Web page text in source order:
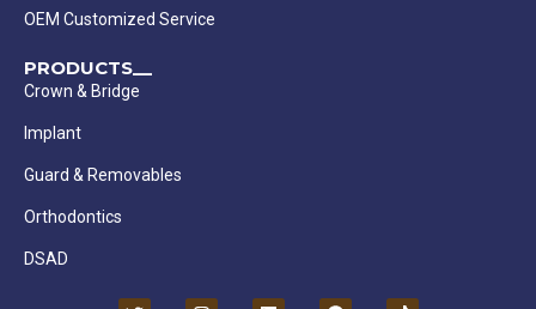
OEM Customized Service
PRODUCTS__
Crown & Bridge
Implant
Guard & Removables
Orthodontics
DSAD